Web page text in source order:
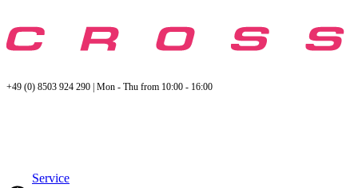
+49 (0) 8503 924 290 | Mon - Thu from 10:00 - 16:00
Service